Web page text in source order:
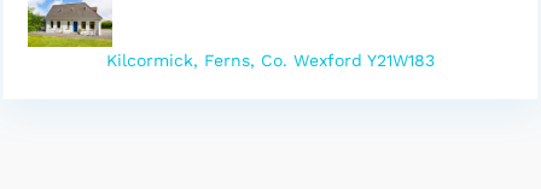
Kilcormick, Ferns, Co. Wexford Y21W183